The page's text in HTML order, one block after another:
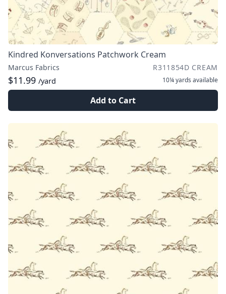
Kindred Konversations Patchwork Cream
Marcus Fabrics R311854D CREAM
$11.99 /yard 10¼ yards available
Add to Cart